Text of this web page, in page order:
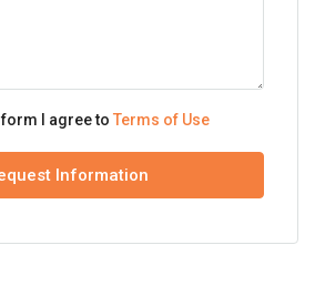
I agree to Terms of Use
Information